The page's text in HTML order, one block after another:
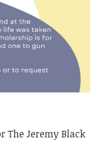
The Jeremy Black